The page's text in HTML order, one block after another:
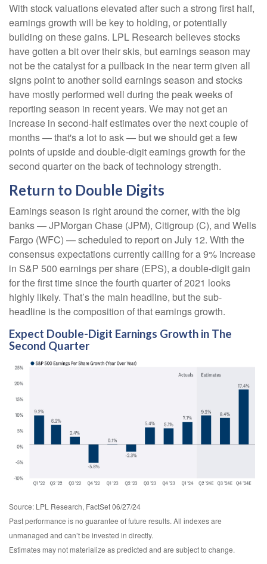
With stock valuations elevated after such a strong first half,
earnings growth will be key to holding, or potentially
building on these gains. LPL Research believes stocks
have gotten a bit over their skis, but earnings season may
not be the catalyst for a pullback in the near term given all
signs point to another solid earnings season and stocks
have mostly performed well during the peak weeks of
reporting season in recent years. We may not get an
increase in second-half estimates over the next couple of
months — that's a lot to ask — but we should get a few
points of upside and double-digit earnings growth for the
second quarter on the back of technology strength.
Return to Double Digits
Earnings season is right around the corner, with the big
banks — JPMorgan Chase (JPM), Citigroup (C), and Wells
Fargo (WFC) — scheduled to report on July 12. With the
consensus expectations currently calling for a 9% increase
in S&P 500 earnings per share (EPS), a double-digit gain
for the first time since the fourth quarter of 2021 looks
highly likely. That’s the main headline, but the sub-
headline is the composition of that earnings growth.
Expect Double-Digit Earnings Growth in The
Second Quarter
Source: LPL Research, FactSet 06/27/24
Past performance is no guarantee of future results. All indexes are
unmanaged and can’t be invested in directly.
Estimates may not materialize as predicted and are subject to change.